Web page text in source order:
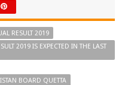
RESULT 2019
2019 IS EXPECTED IN THE LAST
BOARD QUETTA